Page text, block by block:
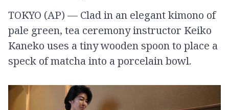
TOKYO (AP) — Clad in an elegant kimono of
pale green, tea ceremony instructor Keiko
Kaneko uses a tiny wooden spoon to place a
speck of matcha into a porcelain bowl.